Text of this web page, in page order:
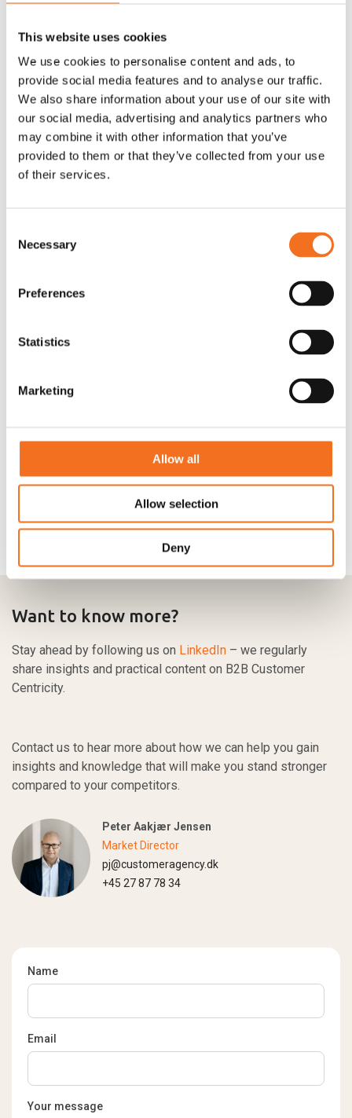
This website uses cookies
We use cookies to personalise content and ads, to
provide social media features and to analyse our traffic.
We also share information about your use of our site with
our social media, advertising and analytics partners who
may combine it with other information that you’ve
provided to them or that they’ve collected from your use
of their services.
Selection
Necessary
Preferences
Statistics
Marketing
Allow all
Allow selection
Deny
companies.
Guiding you with knowledge and expertise
With decades of experience in the CX field and a broad
range of subject matter expertise, we are here to support
your journey.
Getting started in the right place and at the right pace can be
decisive for your company’s CX efforts. We make that
Want to know more?
Stay ahead by following us on LinkedIn – we regularly
share insights and practical content on B2B Customer
Centricity.
Contact us to hear more about how we can help you gain
insights and knowledge that will make you stand stronger
compared to your competitors.
Peter Aakjær Jensen
Market Director
pj@customeragency.dk
+45 27 87 78 34
Name
Email
Your message